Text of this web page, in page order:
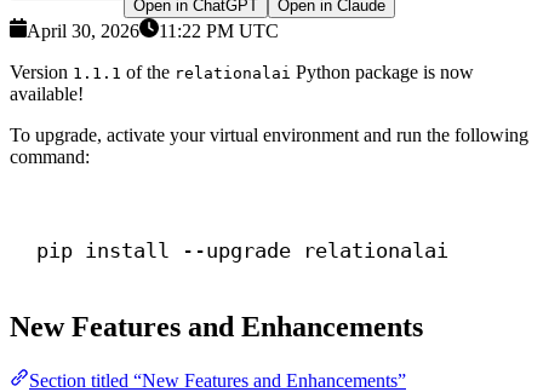
Open in ChatGPT
Open in Claude
April 30, 2026
11:22 PM UTC
Version 1.1.1 of the relationalai Python package is now
available!
To upgrade, activate your virtual environment and run the following
command:
pip install --upgrade relationalai
New Features and Enhancements
Section titled “New Features and Enhancements”